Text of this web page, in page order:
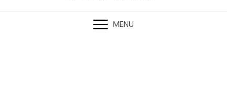
MENU